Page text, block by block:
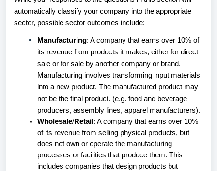
automatically classify your company into the appropriate
sector, possible sector outcomes include:
Manufacturing: A company that earns over 10% of
its revenue from products it makes, either for direct
sale or for sale by another company or brand.
Manufacturing involves transforming input materials
into a new product. The manufactured product may
not be the final product. (e.g. food and beverage
producers, assembly lines, apparel manufacturers).
Wholesale/Retail : A company that earns over 10%
of its revenue from selling physical products, but
does not own or operate the manufacturing
processes or facilities that produce them. This
includes companies that design products but